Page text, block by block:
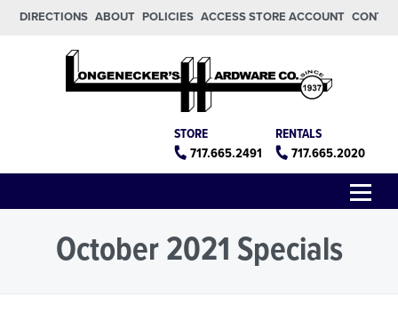
Skip to main content
Skip to footer
DIRECTIONS ABOUT POLICIES ACCESS STORE ACCOUNT
RENTALS
717.665.2020
STORE
717.665.2491
October 2021 Specials